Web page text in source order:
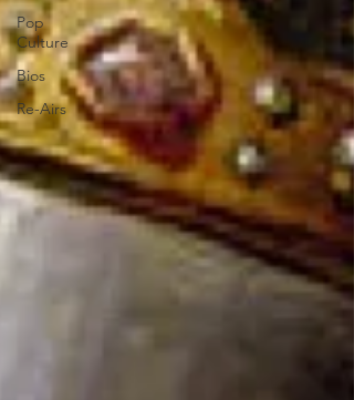
Pop
Culture
Bios
Re-Airs